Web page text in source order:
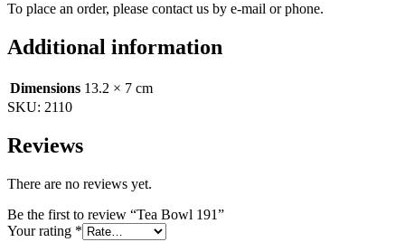
To place an order, please contact us by e-mail or phone.
Additional information
Dimensions 13.2 × 7 cm
SKU: 2110
Reviews
There are no reviews yet.
Be the first to review “Tea Bowl 191”
Your rating *